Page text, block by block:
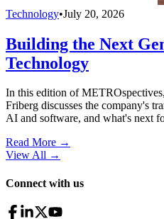
Technology•July 20, 2026
Building the Next
Technology
In this edition of
Friberg discusses the company's
AI and software, and what's next
Read More →
View All →
Connect with us